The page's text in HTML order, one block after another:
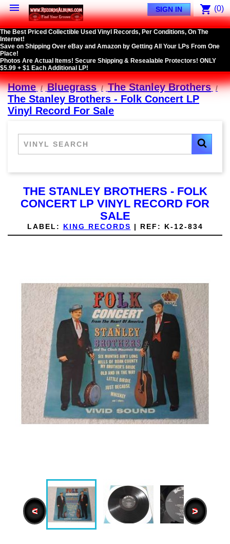
 shopping_cart (0)
SIGN IN
The Best Priced Collectible Used Vinyl Records, Per Conditions, On The
Internet!
Save on Shipping Over eBay and Amazon by Getting All Your LPs From One
Place!
Photos Are Actual Items! Secure Shipping & Resealable Protectors! ONLY
$5.99 + $1 Each Additional LP!
Home Bluegrass
The Stanley Brothers
The Stanley Brothers - Folk Concert LP
Vinyl Record For Sale
THE STANLEY BROTHERS - FOLK
CONCERT LP VINYL RECORD FOR
SALE
LABEL: KING RECORDS | REF: K-12-834
< >